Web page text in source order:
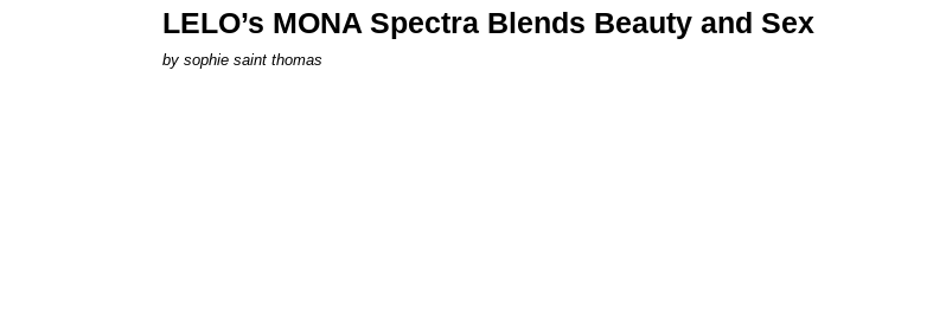
LELO’s MONA Spectra Blends Beauty and Sex
by sophie saint thomas